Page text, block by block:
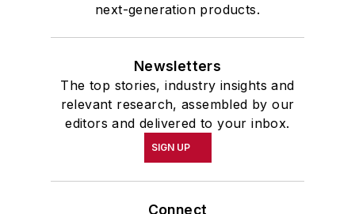
next-generation products.
Newsletters
The top stories, industry insights and
relevant research, assembled by our
editors and delivered to your inbox.
SIGN UP
Connect